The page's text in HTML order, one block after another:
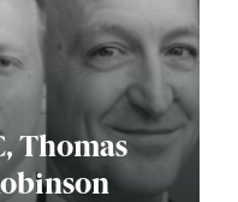
Thomas